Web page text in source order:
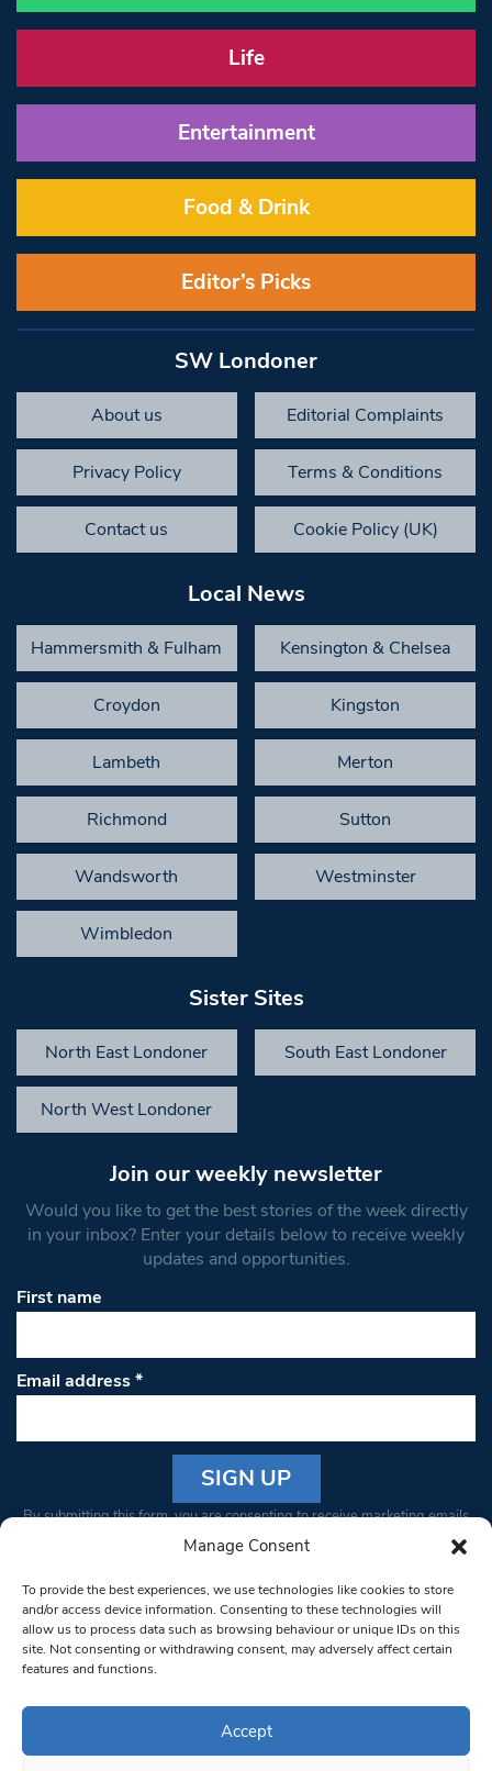
Manage Consent
To provide the best experiences, we use technologies like cookies to store
and/or access device information. Consenting to these technologies will
allow us to process data such as browsing behaviour or unique IDs on this
site. Not consenting or withdrawing consent, may adversely affect certain
features and functions.
Accept
Life
Entertainment
Food & Drink
Editor’s Picks
SW Londoner
About us Editorial Complaints
Privacy Policy Terms & Conditions
Contact us Cookie Policy (UK)
Local News
Hammersmith & Fulham Kensington & Chelsea
Croydon Kingston
Lambeth Merton
Richmond Sutton
Wandsworth Westminster
Wimbledon
Sister Sites
North East Londoner South East Londoner
North West Londoner
Join our weekly newsletter
Would you like to get the best stories of the week directly
in your inbox? Enter your details below to receive weekly
updates and opportunities.
First name
Email address*
Constant
Please
leave
this field
blank.
By submitting this form, you are consenting to receive marketing emails
from: South West Londoner. You can revoke your consent to receive
bottom of every email.Emails are serviced by Constant Contact
© 1997-2026 South West Londoner.
Privacy Policy